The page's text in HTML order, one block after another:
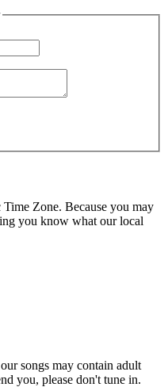
Zone. Because you may
you know what our local
songs may contain adult
you, please don't tune in.